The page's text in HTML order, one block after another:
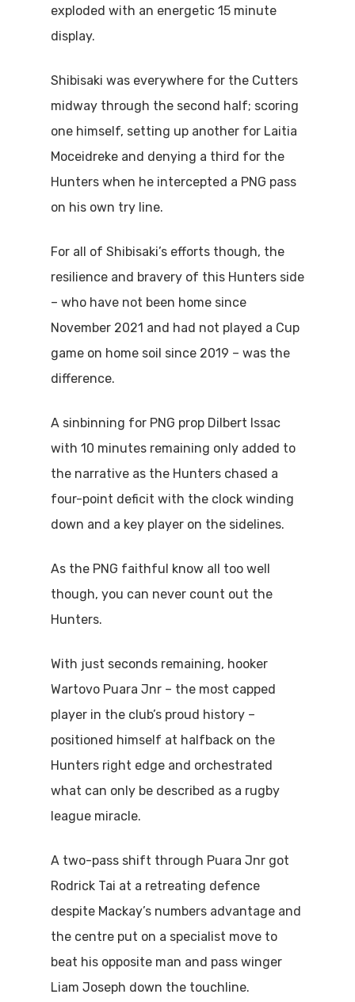
exploded with an energetic 15 minute
display.
Shibisaki was everywhere for the Cutters
midway through the second half; scoring
one himself, setting up another for Laitia
Moceidreke and denying a third for the
Hunters when he intercepted a PNG pass
on his own try line.
For all of Shibisaki’s efforts though, the
resilience and bravery of this Hunters side
– who have not been home since
November 2021 and had not played a Cup
game on home soil since 2019 – was the
difference.
A sinbinning for PNG prop Dilbert Issac
with 10 minutes remaining only added to
the narrative as the Hunters chased a
four-point deficit with the clock winding
down and a key player on the sidelines.
As the PNG faithful know all too well
though, you can never count out the
Hunters.
With just seconds remaining, hooker
Wartovo Puara Jnr – the most capped
player in the club’s proud history –
positioned himself at halfback on the
Hunters right edge and orchestrated
what can only be described as a rugby
league miracle.
A two-pass shift through Puara Jnr got
Rodrick Tai at a retreating defence
despite Mackay’s numbers advantage and
the centre put on a specialist move to
beat his opposite man and pass winger
Liam Joseph down the touchline.